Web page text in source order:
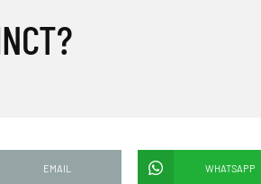
EMAIL WHATSAPP